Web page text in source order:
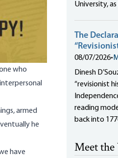
who
armed
he
have
University,
The
08/07/2026•
Dinesh
“revisionist
reading
back into
Meet